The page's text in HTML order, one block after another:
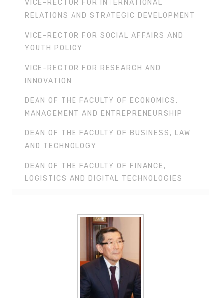
VICE-RECTOR FOR INTERNATIONAL
RELATIONS AND STRATEGIC DEVELOPMENT
VICE-RECTOR FOR SOCIAL AFFAIRS AND
YOUTH POLICY
VICE-RECTOR FOR RESEARCH AND
INNOVATION
DEAN OF THE FACULTY OF ECONOMICS,
MANAGEMENT AND ENTREPRENEURSHIP
DEAN OF THE FACULTY OF BUSINESS, LAW
AND TECHNOLOGY
DEAN OF THE FACULTY OF FINANCE,
LOGISTICS AND DIGITAL TECHNOLOGIES